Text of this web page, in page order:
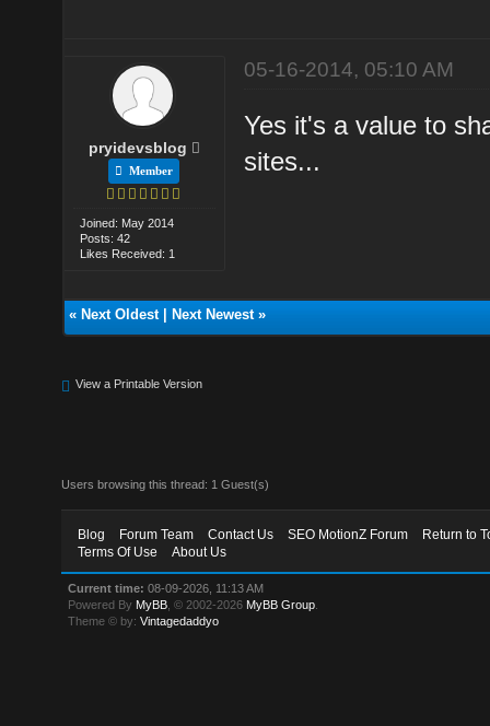
pryidevsblog
Member
Joined: May 2014
Posts: 42
Likes Received: 1
05-16-2014, 05:10 AM
Yes it's a value to
sites...
« Next Oldest| Next Newest»
View a Printable Version
Users browsing this thread: 1 Guest(s)
Blog Forum Team Contact Us SEO MotionZ Forum
Return to
Terms Of Use
About Us
Current time: 08-09-2026, 11:13 AM
Powered By MyBB , © 2002-2026 MyBB Group
Theme © by:Vintagedaddyo